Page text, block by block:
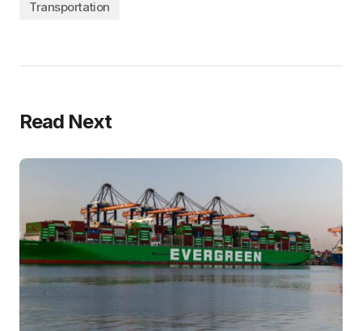
Transportation
Read Next